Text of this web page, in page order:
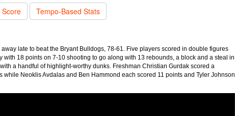
Score Tempo-Based Stats
late to beat the Bryant Bulldogs, 78-61. Five players scored in double figures
with 18 points on 7-10 shooting to go along with 13 rebounds, a block and a steal in
a handful of highlight-worthy dunks. Freshman Christian Gurdak scored a
Neoklis Avdalas and Ben Hammond each scored 11 points and Tyler Johnson